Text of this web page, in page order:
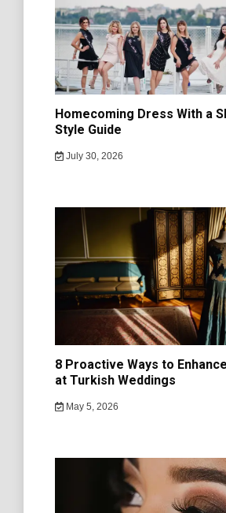
Homecoming Dress With a
Style Guide
July 30, 2026
8 Proactive Ways to
at Turkish Weddings
May 5, 2026